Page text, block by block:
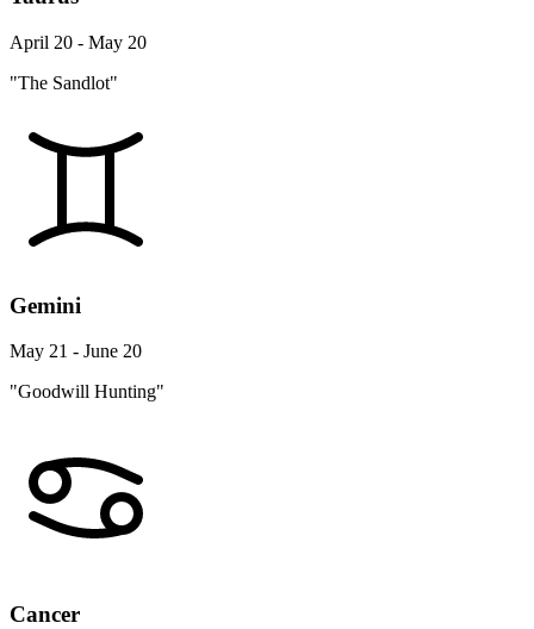
April 20 - May 20
"The Sandlot"
Gemini
May 21 - June 20
"Goodwill Hunting"
Cancer